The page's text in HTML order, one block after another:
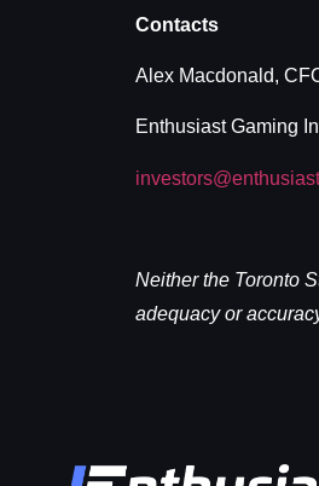
Contacts
Alex Macdonald,
Enthusiast Gaming
Neither the Toronto
adequacy or